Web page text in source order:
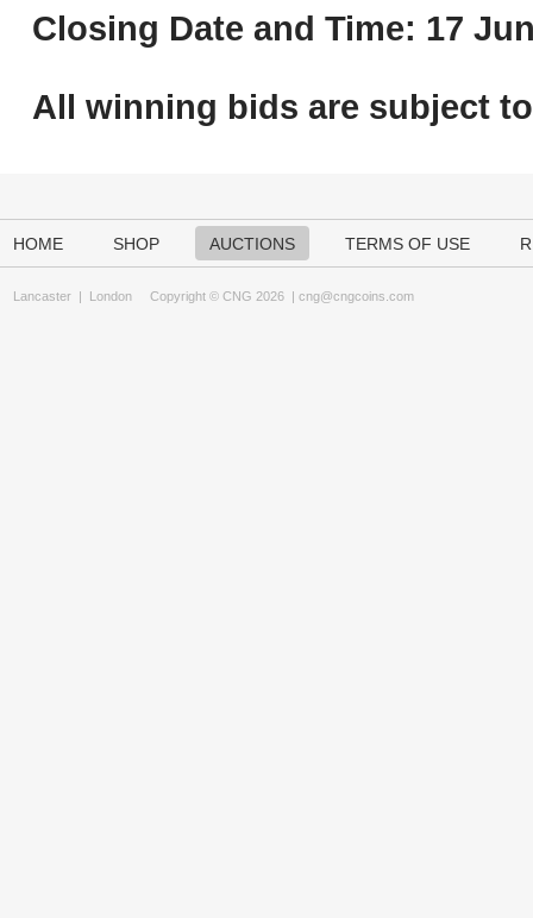
Closing Date and Time: 17
All winning bids are subject to
HOME SHOP AUCTIONS TERMS OF USE
Lancaster | London Copyright © CNG 2026 | cng@cngcoins.com